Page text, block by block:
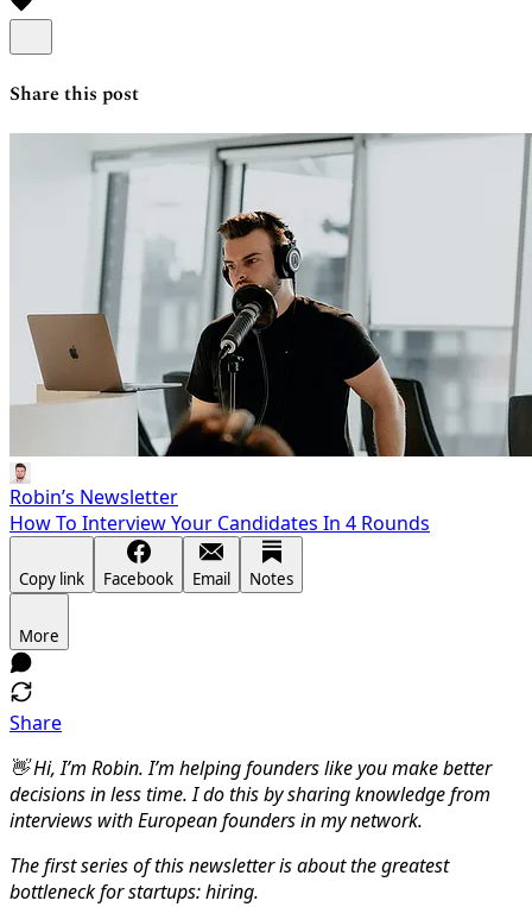
Share this post
Robin’s Newsletter
How To Interview Your Candidates In 4 Rounds
Copy link Facebook Email Notes
More
Share
👋 Hi, I’m Robin. I’m helping founders like you make better
decisions in less time. I do this by sharing knowledge from
interviews with European founders in my network.
The first series of this newsletter is about the greatest
bottleneck for startups: hiring.